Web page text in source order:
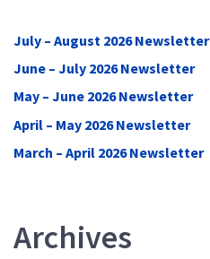
July – August 2026 Newsletter
June – July 2026 Newsletter
May – June 2026 Newsletter
April – May 2026 Newsletter
March – April 2026 Newsletter
Archives